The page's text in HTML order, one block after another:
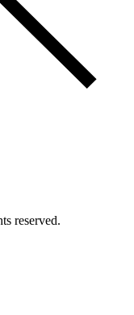
reserved.